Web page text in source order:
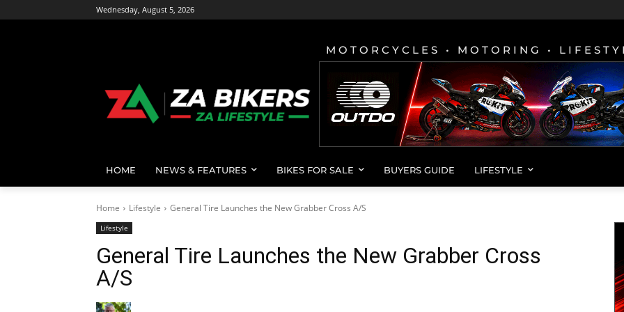
Wednesday, August 5, 2026
MOTORCYCLES • MOTORING •
HOME NEWS & FEATURES BIKES FOR SALE BUYERS GUIDE LIFESTYLE
Home Lifestyle General Tire Launches the New Grabber Cross A/S
Lifestyle
General Tire Launches the New Grabber Cross
A/S